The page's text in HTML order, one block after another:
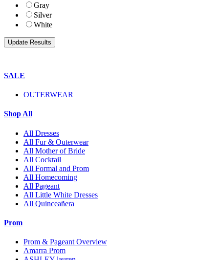
Gray
Silver
White
SALE
OUTERWEAR
Shop All
All Dresses
All Fur & Outerwear
All Mother of Bride
All Cocktail
All Formal and Prom
All Homecoming
All Pageant
All Little White Dresses
All Quinceañera
Prom
Prom & Pageant Overview
Amarra Prom